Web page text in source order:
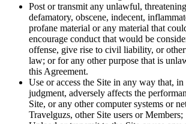
Post or transmit any unlawful,
defamatory, obscene, indecent,
profane material or any material that
encourage conduct that would be
offense, give rise to civil liability, or
law; or for any other purpose that is
this Agreement.
Use or access the Site in any way that, in
judgment, adversely affects the
Site, or any other computer systems or
Travelguzs, other Site users or Members;